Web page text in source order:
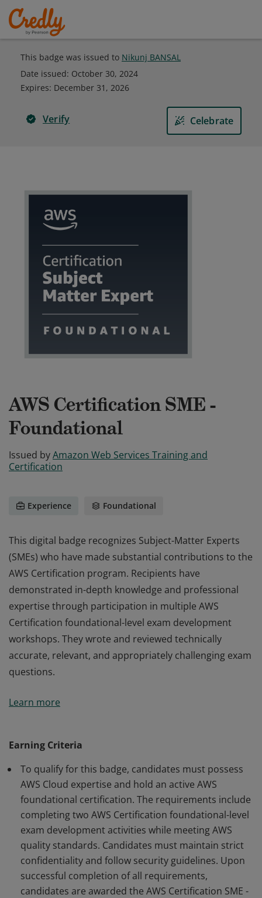
This badge was issued to Nikunj BANSAL
Date issued: October 30, 2024
Expires: December 31, 2026
Verify Celebrate
AWS Certification SME -
Foundational
Issued byAmazon Web Services Training and
Certification
Experience Foundational
This digital badge recognizes Subject-Matter Experts
(SMEs) who have made substantial contributions to the
AWS Certification program. Recipients have
demonstrated in-depth knowledge and professional
expertise through participation in multiple AWS
Certification foundational-level exam development
workshops. They wrote and reviewed technically
accurate, relevant, and appropriately challenging exam
questions.
(SMEs) who have made substantial contributions to the
expertise through participation in multiple AWS
Certification foundational-level exam development
workshops. They wrote and reviewed technically
accurate, relevant, and appropriately challenging exam
questions.
Learn more
Earning Criteria
To qualify for this badge, candidates must possess
AWS Cloud expertise and hold an active AWS
foundational certification. The requirements include
completing two AWS Certification foundational-level
exam development activities while meeting AWS
quality standards. Candidates must maintain strict
confidentiality and follow security guidelines. Upon
successful completion of all requirements,
candidates are awarded the AWS Certification SME -